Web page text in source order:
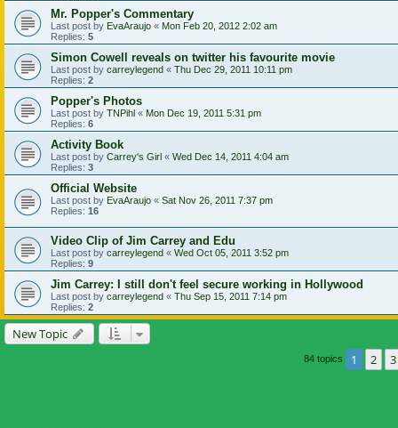
Mr. Popper's Commentary
Last post by EvaAraujo « Mon Feb 20, 2012 2:02 am
Replies: 5
Simon Cowell reveals on twitter his favourite movie
Last post by carreylegend « Thu Dec 29, 2011 10:11 pm
Replies: 2
Popper's Photos
Last post by TNPihl « Mon Dec 19, 2011 5:31 pm
Replies: 6
Activity Book
Last post by Carrey's Girl « Wed Dec 14, 2011 4:04 am
Replies: 3
Official Website
Last post by EvaAraujo « Sat Nov 26, 2011 7:37 pm
Replies: 16
Video Clip of Jim Carrey and Edu
Last post by carreylegend « Wed Oct 05, 2011 3:52 pm
Replies: 9
Jim Carrey: I still don't feel secure working in Hollywood
Last post by carreylegend « Thu Sep 15, 2011 7:14 pm
Replies: 2
New Topic
84 topics 1 2 3